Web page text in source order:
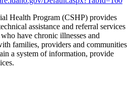
Health Program (CSHP) provides
assistance and referral services
have chronic illnesses and
families, providers and communities
a system of information, provide